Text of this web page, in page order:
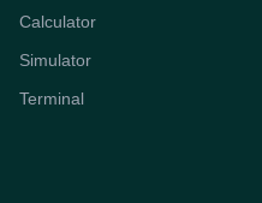
Calculator
Simulator
Terminal